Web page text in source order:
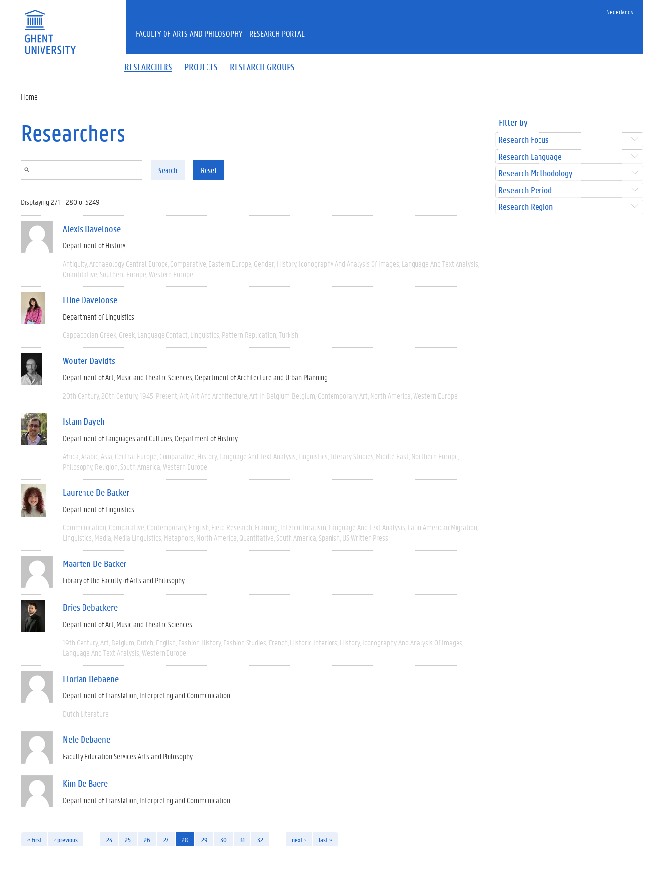
Nederlands
RESEARCHERS PROJECTS RESEARCH GROUPS
FACULTY OF ARTS AND PHILOSOPHY - RESEARCH PORTAL
Home
Researchers
Search Reset
Displaying 271 - 280 of 5249
Alexis Daveloose
Department of History
Antiquity Archaeology Central Europe Comparative Eastern Europe Gender History Iconography And Analysis Of Images Language And Text Analysis
Quantitative Southern Europe Western Europe
Eline Daveloose
Department of Linguistics
Cappadocian Greek Greek Language Contact Linguistics Pattern Replication Turkish
Wouter Davidts
Department of Art, Music and Theatre Sciences Department of Architecture and Urban Planning
20th Century 20th Century 1945-Present Art Art And Architecture Art In Belgium Belgium Contemporary Art North America Western Europe
Islam Dayeh
Department of Languages and Cultures Department of History
Africa Arabic Asia Central Europe Comparative History Language And Text Analysis Linguistics Literary Studies Middle East Northern Europe
Philosophy Religion South America Western Europe
Laurence De Backer
Department of Linguistics
Communication Comparative Contemporary English Field Research Framing Interculturalism Language And Text Analysis Latin American Migration
Linguistics Media Media Linguistics Metaphors North America Quantitative South America Spanish US Written Press
Maarten De Backer
Library of the Faculty of Arts and Philosophy
Dries Debackere
Department of Art, Music and Theatre Sciences
19th Century Art Belgium Dutch English Fashion History Fashion Studies French Historic Interiors History Iconography And Analysis Of Images
Language And Text Analysis Western Europe
Florian Debaene
Department of Translation, Interpreting and Communication
Dutch Literature
Nele Debaene
Faculty Education Services Arts and Philosophy
Kim De Baere
Department of Translation, Interpreting and Communication
« first ‹ previous 24 25 26 27 28 29 30 31 32 next › last »
Filter by
Research Focus
Research Language
Research Methodology
Research Period
Research Region